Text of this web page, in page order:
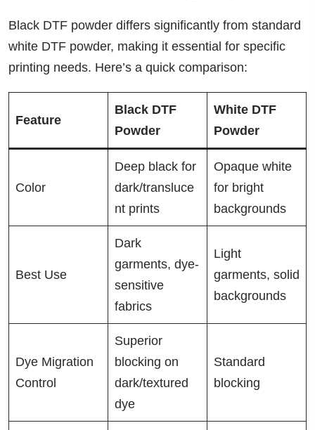
Black DTF powder differs significantly from standard
white DTF powder, making it essential for specific
printing needs. Here’s a quick comparison:
Feature
Black DTF
Powder
White DTF
Powder
Color
Deep black for
dark/transluce
nt prints
Opaque white
for bright
backgrounds
Best Use
Dark
garments, dye-
sensitive
fabrics
Light
garments, solid
backgrounds
Dye Migration
Control
Superior
blocking on
dark/textured
dye
Standard
blocking